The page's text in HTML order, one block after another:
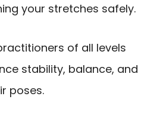
your stretches safely.
of all levels
stability, balance, and
poses.